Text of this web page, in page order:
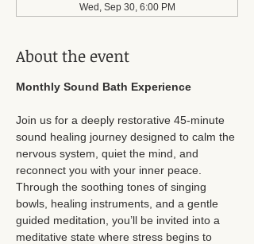
Wed, Sep 30, 6:00 PM
About the event
Monthly Sound Bath Experience
Join us for a deeply restorative 45-minute
sound healing journey designed to calm the
nervous system, quiet the mind, and
reconnect you with your inner peace.
Through the soothing tones of singing
bowls, healing instruments, and a gentle
guided meditation, you’ll be invited into a
meditative state where stress begins to